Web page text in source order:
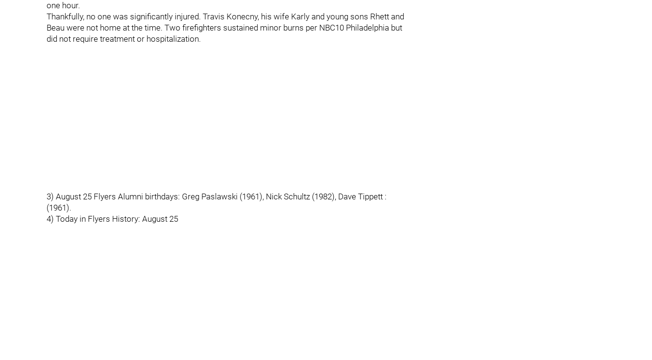
one hour.
Thankfully, no one was significantly injured. Travis Konecny, his wife Karly and young sons Rhett and
Beau were not home at the time. Two firefighters sustained minor burns per NBC10 Philadelphia but
did not require treatment or hospitalization.
3) August 25 Flyers Alumni birthdays: Greg Paslawski (1961), Nick Schultz (1982), Dave Tippett :
(1961).
4) Today in Flyers History: August 25